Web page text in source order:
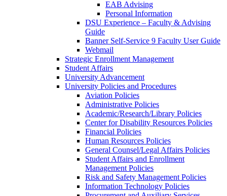
EAB Advising
Personal Information
DSU Experience – Faculty & Advising
Guide
Banner Self-Service 9 Faculty User Guide
Webmail
Strategic Enrollment Management
Student Affairs
University Advancement
University Policies and Procedures
Aviation Policies
Administrative Policies
Academic/Research/Library Policies
Center for Disability Resources Policies
Financial Policies
Human Resources Policies
General Counsel/Legal Affairs Policies
Student Affairs and Enrollment
Management Policies
Risk and Safety Management Policies
Information Technology Policies